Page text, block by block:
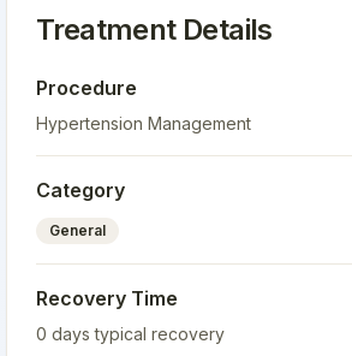
Treatment Details
Procedure
Hypertension Management
Category
General
Recovery Time
0 days typical recovery